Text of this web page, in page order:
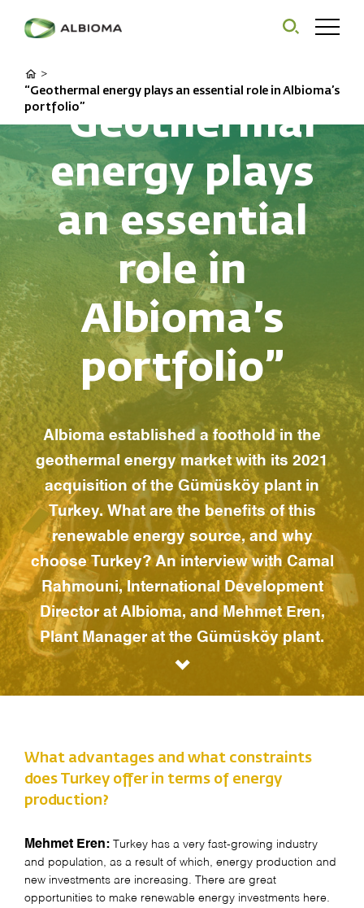
>
“Geothermal energy plays an essential role in Albioma’s
portfolio”
“Geothermal
energy plays
an essential
role in
Albioma’s
portfolio”
Albioma established a foothold in the
geothermal energy market with its 2021
acquisition of the Gümüsköy plant in
Turkey. What are the benefits of this
renewable energy source, and why
choose Turkey? An interview with Camal
Rahmouni, International Development
Director at Albioma, and Mehmet Eren,
Plant Manager at the Gümüsköy plant.
What advantages and what constraints
does Turkey offer in terms of energy
production?
Mehmet Eren: Turkey has a very fast-growing industry
and population, as a result of which, energy production and
new investments are increasing. There are great
opportunities to make renewable energy investments here.